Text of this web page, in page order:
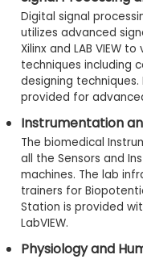
Digital signal
utilizes advanced
Xilinx and LAB VIEW
techniques including
designing techniques.
provided for
Instrumentation
The biomedical
all the Sensors and
machines. The lab
trainers for
Station is provided
LabVIEW.
Physiology and